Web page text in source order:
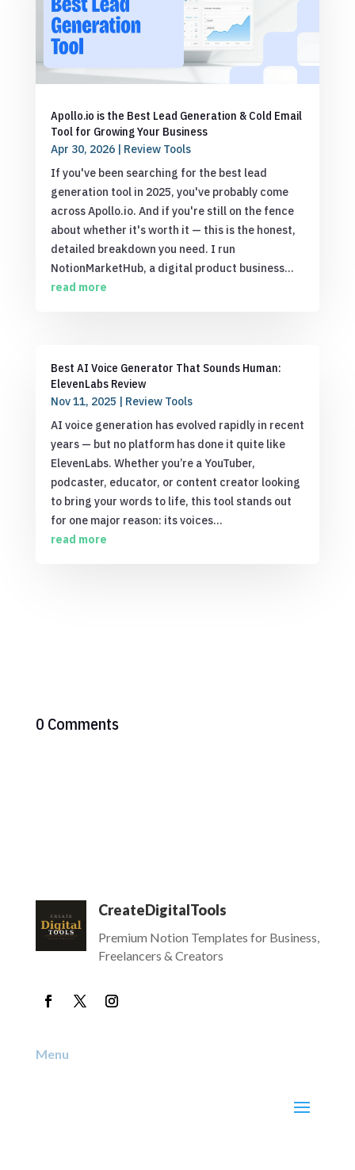
Apollo.io is the Best Lead Generation & Cold Email
Tool for Growing Your Business
Apr 30, 2026| Review Tools
If you've been searching for the best lead
generation tool in 2025, you've probably come
across Apollo.io. And if you're still on the fence
about whether it's worth it — this is the honest,
detailed breakdown you need. I run
NotionMarketHub, a digital product business...
read more
Best AI Voice Generator That Sounds Human:
ElevenLabs Review
Nov 11, 2025 | Review Tools
AI voice generation has evolved rapidly in recent
years — but no platform has done it quite like
ElevenLabs. Whether you’re a YouTuber,
podcaster, educator, or content creator looking
to bring your words to life, this tool stands out
for one major reason: its voices...
read more
0 Comments
CreateDigitalTools
Premium Notion Templates for Business,
Freelancers & Creators
Menu